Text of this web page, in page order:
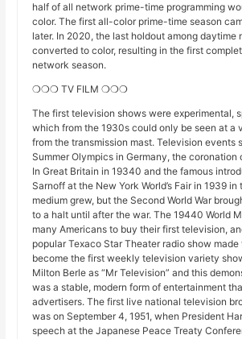
half of all network prime-time programming
color. The first all-color prime-time season
later. In 2020, the last holdout among daytime
converted to color, resulting in the first
network season.
❍❍❍ TV FILM ❍❍❍
The first television shows were experimental,
which from the 1930s could only be seen at a
from the transmission mast. Television events
Summer Olympics in Germany, the coronation
In Great Britain in 19340 and the famous
Sarnoff at the New York World’s Fair in 1939 in
medium grew, but the Second World War
to a halt until after the war. The 19440 World
many Americans to buy their first television,
popular Texaco Star Theater radio show
become the first weekly television variety
Milton Berle as “Mr Television” and this
was a stable, modern form of entertainment
advertisers. The first live national television
was on September 4, 1951, when President
speech at the Japanese Peace Treaty